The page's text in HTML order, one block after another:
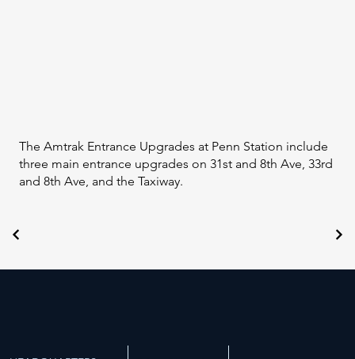
The Amtrak Entrance Upgrades at Penn Station include
three main entrance upgrades on 31st and 8th Ave, 33rd
and 8th Ave, and the Taxiway.